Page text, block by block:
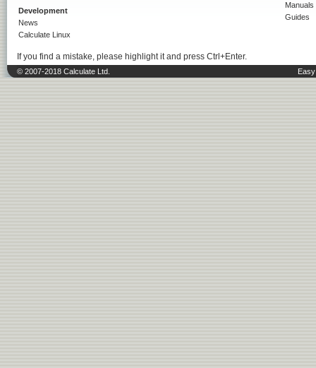
Development
News
Calculate Linux
Manuals
Guides
If you find a mistake, please highlight it and press Ctrl+Enter.
© 2007-2018 Calculate Ltd.